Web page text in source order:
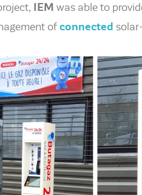
IEM was able to
of connected